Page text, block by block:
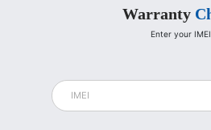
Carlcare
check
Warranty
Enter your IMEI